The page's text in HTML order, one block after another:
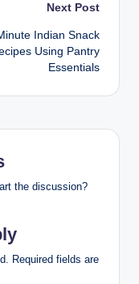
Next Post
Indian Snack
Using Pantry
Essentials
the discussion?
Required fields are